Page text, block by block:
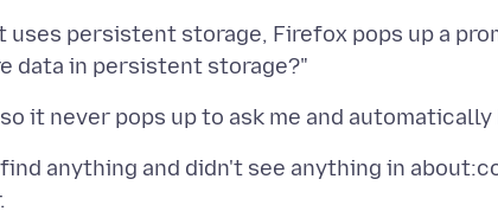
persistent storage, Firefox pops up a
anything and didn't see anything in